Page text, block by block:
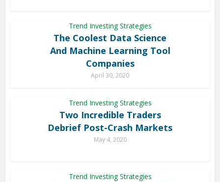
Trend Investing Strategies
The Coolest Data Science
And Machine Learning Tool
Companies
April 30, 2020
Trend Investing Strategies
Two Incredible Traders
Debrief Post-Crash Markets
May 4, 2020
Trend Investing Strategies